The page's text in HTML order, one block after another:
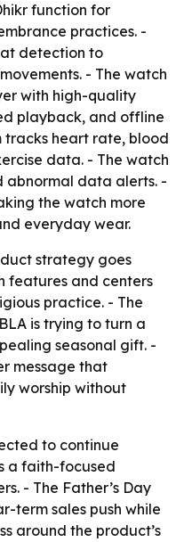
function for
practices. -
detection to
- The watch
with high-quality
playback, and offline
tracks heart rate, blood
data. - The watch
abnormal data alerts. -
the watch more
everyday wear.
strategy goes
features and centers
practice. - The
is trying to turn a
seasonal gift. -
message that
worship without
to continue
a faith-focused
- The Father’s Day
term sales push while
around the product’s